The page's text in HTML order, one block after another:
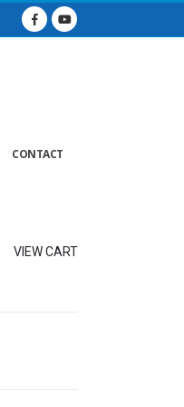
CONTACT
VIEW CART